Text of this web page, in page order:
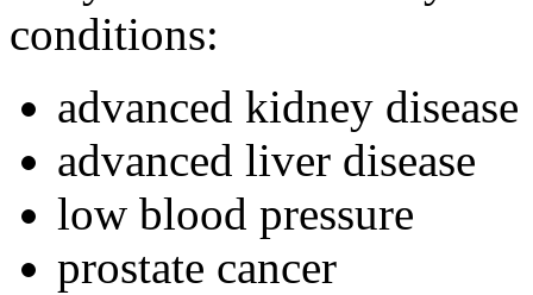
conditions:
advanced kidney disease
advanced liver disease
low blood pressure
prostate cancer